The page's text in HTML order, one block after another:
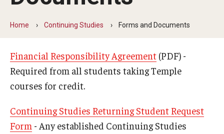
How to Choose a Major
Frequently Asked Questions
Resources
Continuing Studies
Home Continuing Studies Forms and Documents
Financial Responsibility Agreement (PDF) -
Required from all students taking Temple
courses for credit.
Continuing Studies Returning Student Request
Form - Any established Continuing Studies